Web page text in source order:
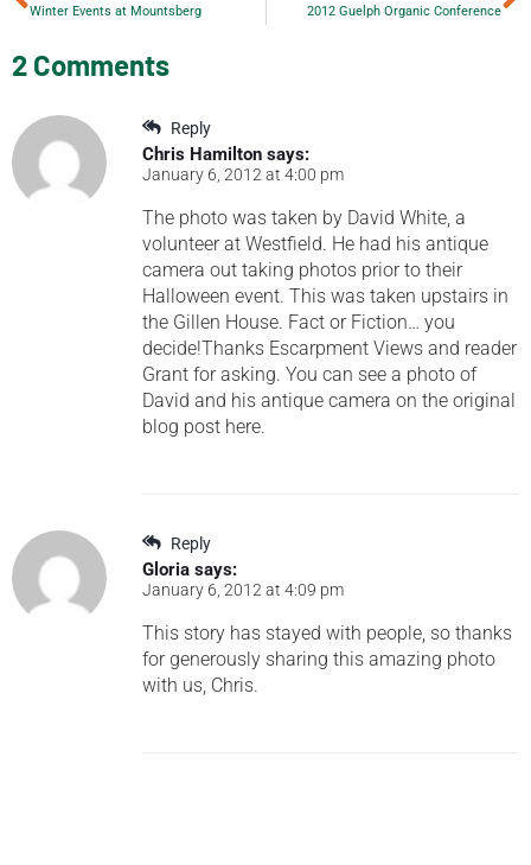
Winter Events at Mountsberg 2012 Guelph Organic Conference
2 Comments
Reply
Chris Hamilton says:
January 6, 2012 at 4:00 pm
The photo was taken by David White, a
volunteer at Westfield. He had his antique
camera out taking photos prior to their
Halloween event. This was taken upstairs in
the Gillen House. Fact or Fiction… you
decide!Thanks Escarpment Views and reader
Grant for asking. You can see a photo of
David and his antique camera on the original
blog post here.
Reply
Gloria says:
January 6, 2012 at 4:09 pm
This story has stayed with people, so thanks
for generously sharing this amazing photo
with us, Chris.